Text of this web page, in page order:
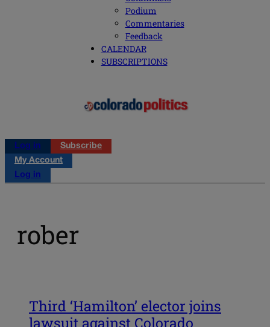
Podium
Commentaries
Feedback
CALENDAR
SUBSCRIPTIONS
Log in
Subscribe
My Account
Log in
rober
Third ‘Hamilton’ elector joins
lawsuit against Colorado